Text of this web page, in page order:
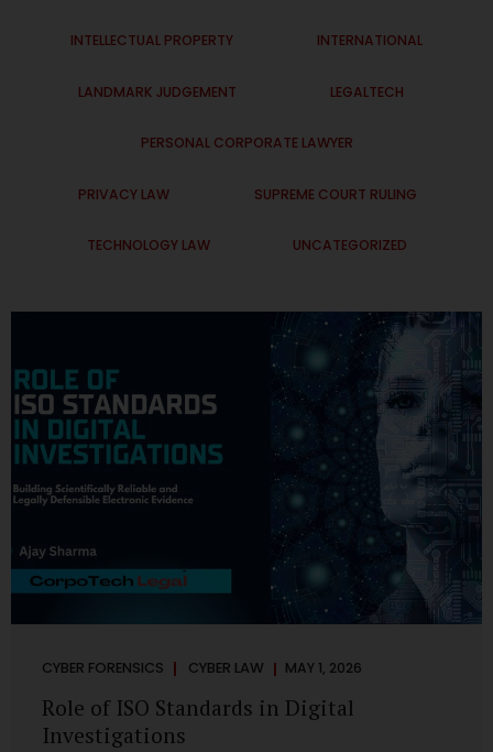
INTELLECTUAL PROPERTY INTERNATIONAL
LANDMARK JUDGEMENT LEGALTECH
PERSONAL CORPORATE LAWYER
PRIVACY LAW SUPREME COURT RULING
TECHNOLOGY LAW UNCATEGORIZED
CYBER FORENSICS CYBER LAW MAY 1, 2026
Role of ISO Standards in Digital
Investigations